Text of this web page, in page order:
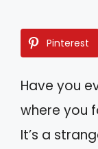
Pinterest
Have you
where you
It’s a